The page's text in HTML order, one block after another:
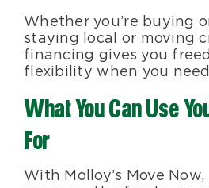
Whether you’re buying
staying local or moving
financing gives you
flexibility when you
What You Can Use
For
With Molloy’s Move